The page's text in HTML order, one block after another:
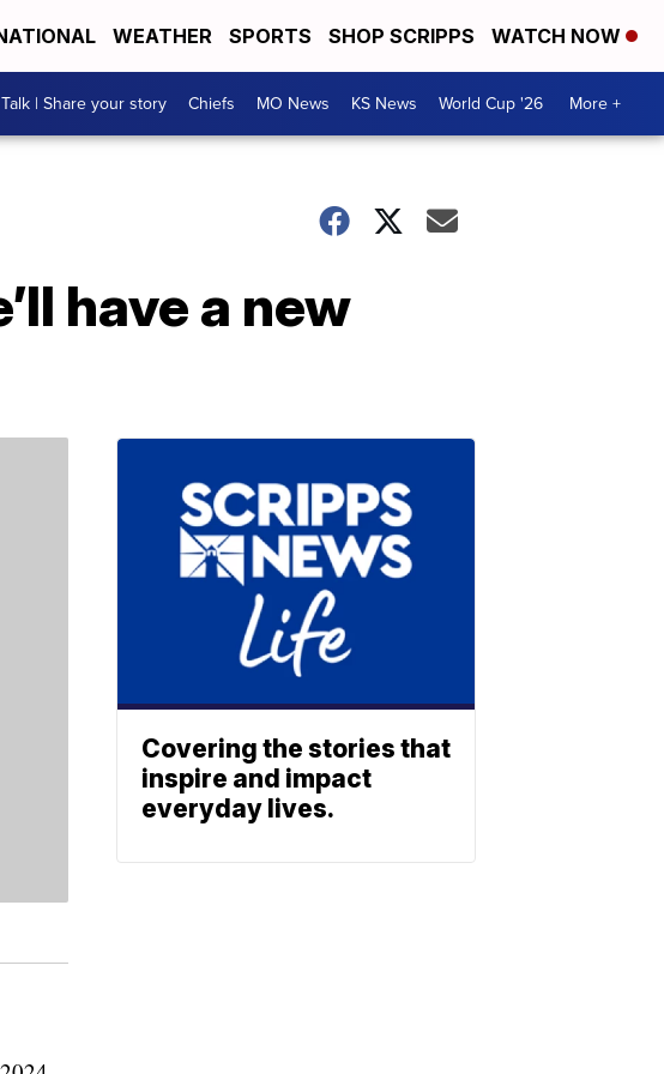
WEATHER SPORTS SHOP SCRIPPS WATCH NOW
| Share your story Chiefs MO News KS News World Cup '26 More +
have a new
Covering the stories that
inspire and impact
everyday lives.